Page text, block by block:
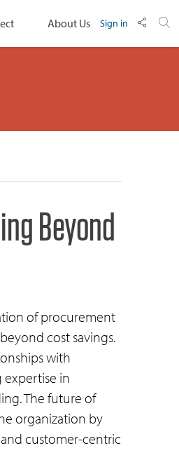
About Us Sign in
Beyond
of procurement
cost savings.
with
expertise in
The future of
organization by
customer-centric